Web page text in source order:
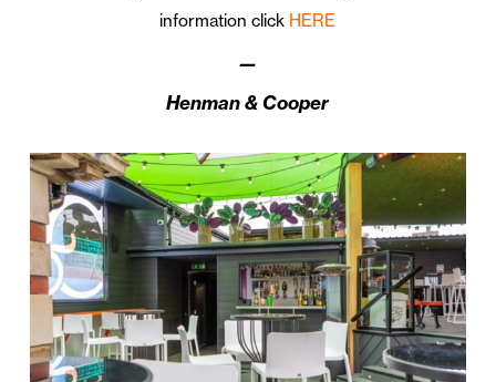
information click HERE
—
Henman & Cooper